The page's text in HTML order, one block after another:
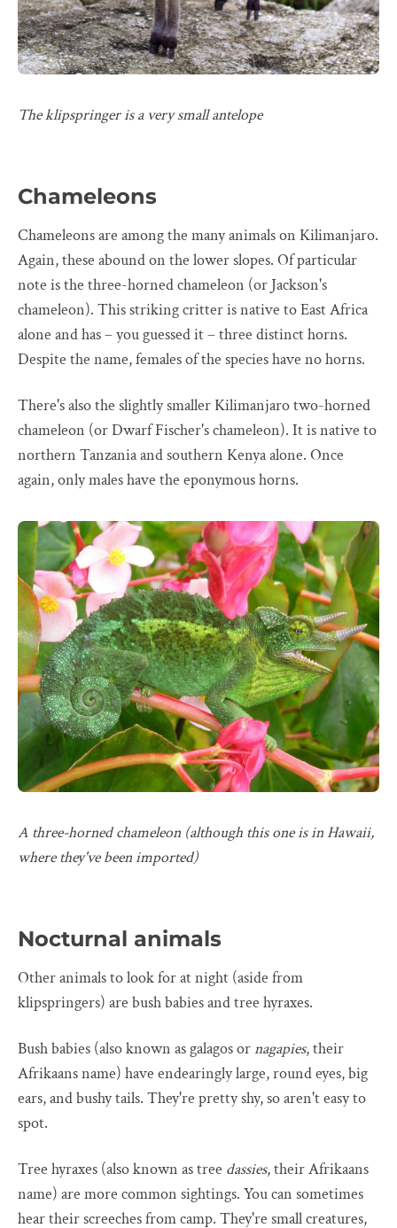
The klipspringer is a very small antelope
Chameleons
Chameleons are among the many animals on Kilimanjaro.
Again, these abound on the lower slopes. Of particular
note is the three-horned chameleon (or Jackson's
chameleon). This striking critter is native to East Africa
alone and has – you guessed it – three distinct horns.
Despite the name, females of the species have no horns.
There's also the slightly smaller Kilimanjaro two-horned
chameleon (or Dwarf Fischer's chameleon). It is native to
northern Tanzania and southern Kenya alone. Once
again, only males have the eponymous horns.
A three-horned chameleon (although this one is in Hawaii,
where they've been imported)
Nocturnal animals
Other animals to look for at night (aside from
klipspringers) are bush babies and tree hyraxes.
Bush babies (also known as galagos ornagapies, their
Afrikaans name) have endearingly large, round eyes, big
ears, and bushy tails. They're pretty shy, so aren't easy to
spot.
Tree hyraxes (also known as tree dassies, their Afrikaans
name) are more common sightings. You can sometimes
hear their screeches from camp. They're small creatures,